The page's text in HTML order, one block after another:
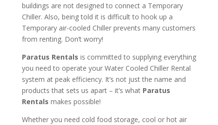
buildings are not designed to connect a Temporary
Chiller. Also, being told it is difficult to hook up a
Temporary air-cooled Chiller prevents many customers
from renting. Don’t worry!
Paratus Rentals is committed to supplying everything
you need to operate your Water Cooled Chiller Rental
system at peak efficiency. It’s not just the name and
products that sets us apart – it’s what Paratus
Rentals makes possible!
Whether you need cold food storage, cool or hot air